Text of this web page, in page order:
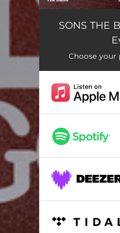
SONS THE
Choose your